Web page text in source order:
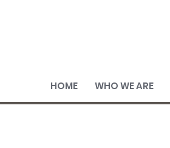
HOME WHO WE ARE